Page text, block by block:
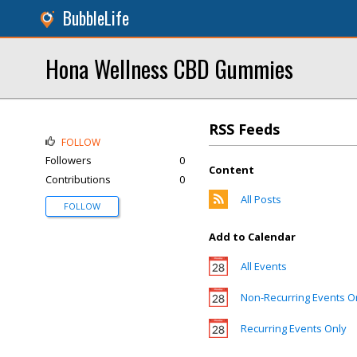
BubbleLife
Hona Wellness CBD Gummies
RSS Feeds
Content
All Posts
Add to Calendar
All Events
Non-Recurring Events
Recurring Events Only
FOLLOW
Followers
0
Contributions
0
FOLLOW